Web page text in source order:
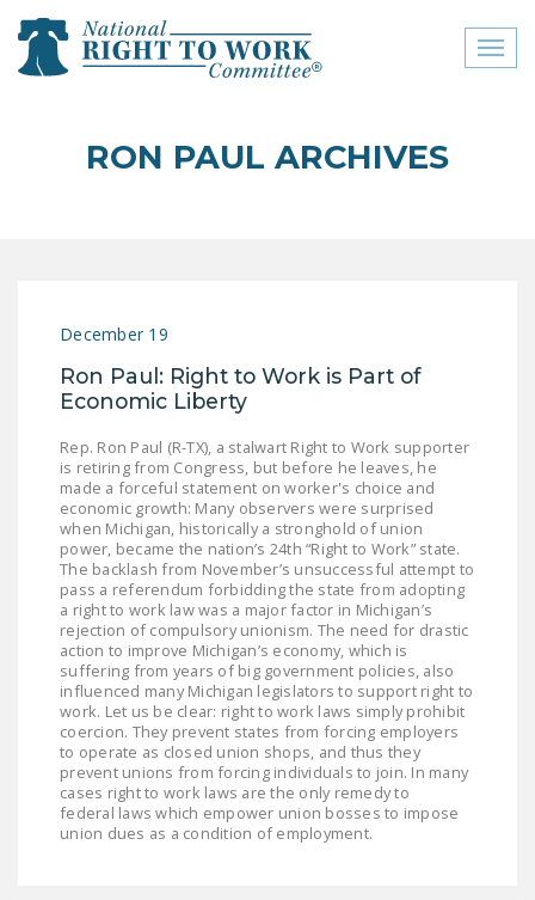
close menu
RIGHT TO WORK
COMMITTEE
CONTACT US
SIGN OUR PETITION!
LEGISLATION
FEDERAL
LEGISLATION
STATE LEGISLATION
HOUSE COSPONSORS
OF THE NATIONAL
RIGHT TO WORK ACT
SENATE
RON PAUL ARCHIVES
December 19
Ron Paul: Right to Work is Part of
Economic Liberty
Rep. Ron Paul (R-TX), a stalwart Right to Work supporter
is retiring from Congress, but before he leaves, he
made a forceful statement on worker's choice and
economic growth: Many observers were surprised
when Michigan, historically a stronghold of union
power, became the nation’s 24th “Right to Work” state.
The backlash from November’s unsuccessful attempt to
pass a referendum forbidding the state from adopting
a right to work law was a major factor in Michigan’s
rejection of compulsory unionism. The need for drastic
action to improve Michigan’s economy, which is
suffering from years of big government policies, also
influenced many Michigan legislators to support right to
work. Let us be clear: right to work laws simply prohibit
coercion. They prevent states from forcing employers
to operate as closed union shops, and thus they
prevent unions from forcing individuals to join. In many
cases right to work laws are the only remedy to
federal laws which empower union bosses to impose
union dues as a condition of employment.